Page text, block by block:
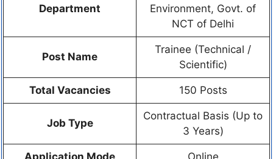
Department
Environment, Govt. of
NCT of Delhi
Post Name
Trainee (Technical /
Scientific)
Total Vacancies 150 Posts
Job Type
Contractual Basis (Up to
3 Years)
Application Mode Online